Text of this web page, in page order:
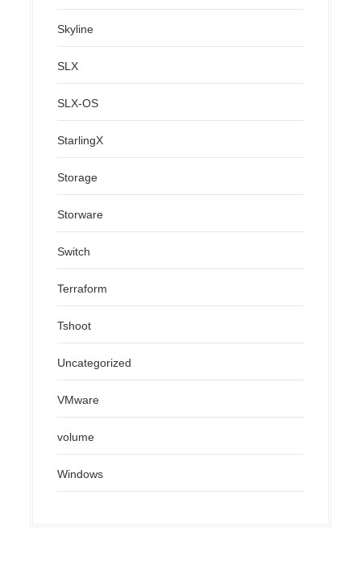
Skyline
SLX
SLX-OS
StarlingX
Storage
Storware
Switch
Terraform
Tshoot
Uncategorized
VMware
volume
Windows